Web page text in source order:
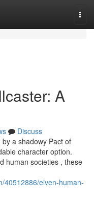
A
Discuss
a shadowy Pact of
character option.
human societies , these
40512886/elven-human-